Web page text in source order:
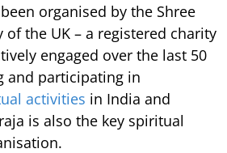
organised by the Shree
of the UK – a registered charity
engaged over the last 50
and participating in
activities in India and
is also the key spiritual